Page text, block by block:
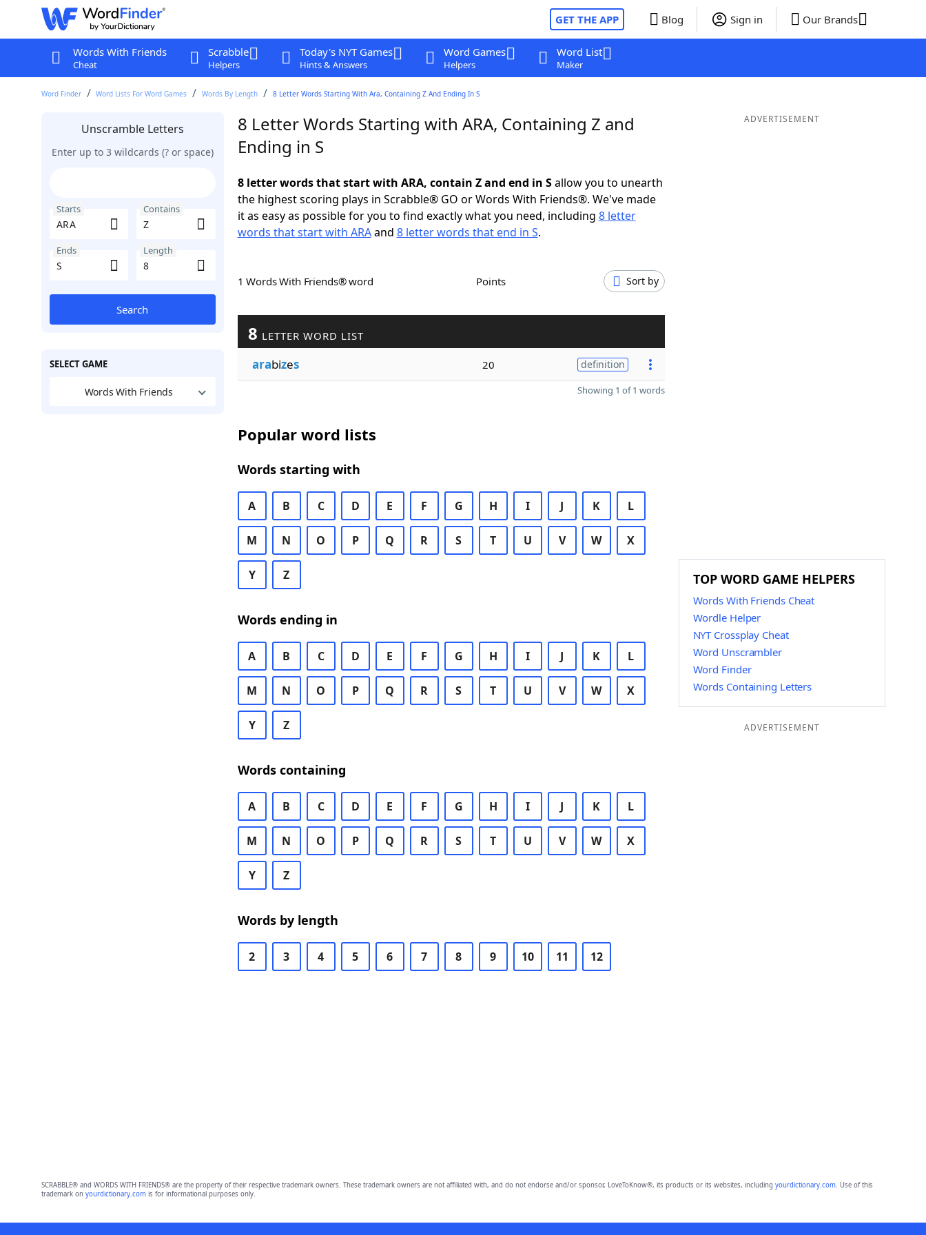
GET THE APP Blog Sign in Our Brands
Words With Friends
Cheat
Scrabble
Helpers
Today's NYT Games
Hints & Answers
Word Games
Helpers
Word List
Maker
Word Finder Word Lists For Word Games Words By Length 8 Letter Words Starting With Ara, Containing Z And Ending In S
Unscramble Letters
Enter up to 3 wildcards (? or space)
Starts Contains
Ends Length
Search
SELECT GAME
Words With Friends
8 Letter Words Starting with ARA, Containing Z and
Ending in S
8 letter words that start with ARA, contain Z and end in Sallow you to unearth
the highest scoring plays in Scrabble® GO or Words With Friends®. We've made
it as easy as possible for you to find exactly what you need, including 8 letter
words that start with ARAand 8 letter words that end in S.
1 Words With Friends® word Points Sort by
8 LETTER WORD LIST
arabizes 20 definition
Showing 1 of 1 words
Popular word lists
Words starting with
A B C D E F G H I J K L
M N O P Q R S T U V W X
Y Z
Words ending in
A B C D E F G H I J K L
M N O P Q R S T U V W X
Y Z
Words containing
A B C D E F G H I J K L
M N O P Q R S T U V W X
Y Z
Words by length
2 3 4 5 6 7 8 9 10 11 12
ADVERTISEMENT
TOP WORD GAME HELPERS
Words With Friends Cheat
Wordle Helper
NYT Crossplay Cheat
Word Unscrambler
Word Finder
Words Containing Letters
ADVERTISEMENT
SCRABBLE® and WORDS WITH FRIENDS® are the property of their respective trademark owners. These trademark owners are not affiliated with, and do not endorse and/or sponsor, LoveToKnow®, its products or its websites, including yourdictionary.com. Use of this
trademark on yourdictionary.comis for informational purposes only.